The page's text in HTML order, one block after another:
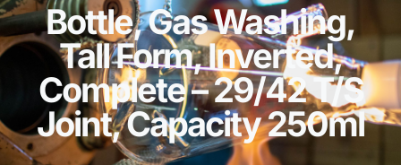
Bottle, Gas Washing,
Tall Form, Inverted,
Complete – 29/42 T/S
Joint, Capacity 250ml